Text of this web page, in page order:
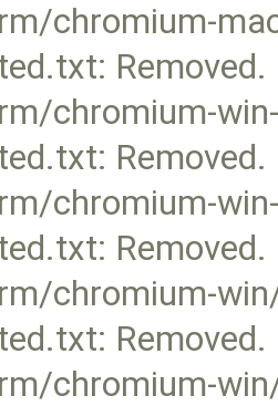
chromium-
Removed.
chromium-
Removed.
chromium-
Removed.
chromium-
Removed.
chromium-